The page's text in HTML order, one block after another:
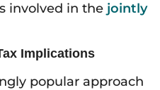
involved in the jointly
Implications
popular approach